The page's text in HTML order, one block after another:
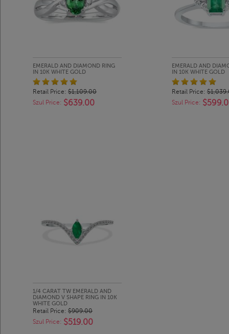
EMERALD AND DIAMOND RING
IN 10K WHITE GOLD
Retail Price: $1,109.00
Szul Price: $639.00
EMERALD AND
IN 10K WHITE GOLD
Retail Price:
Szul Price:
1/4 CARAT TW EMERALD AND
DIAMOND V SHAPE RING IN 10K
WHITE GOLD
Retail Price: $909.00
Szul Price: $519.00